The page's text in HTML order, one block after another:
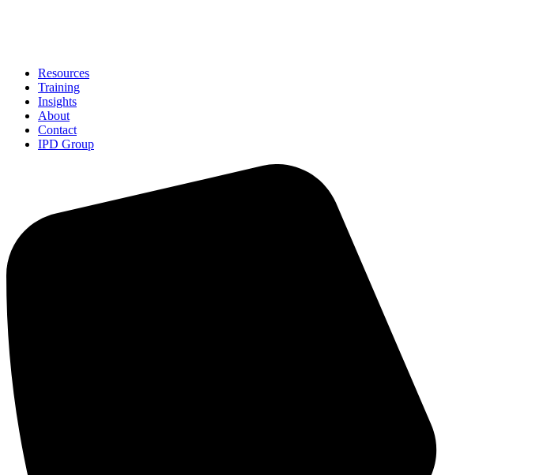
Resources
Training
Insights
About
Contact
IPD Group